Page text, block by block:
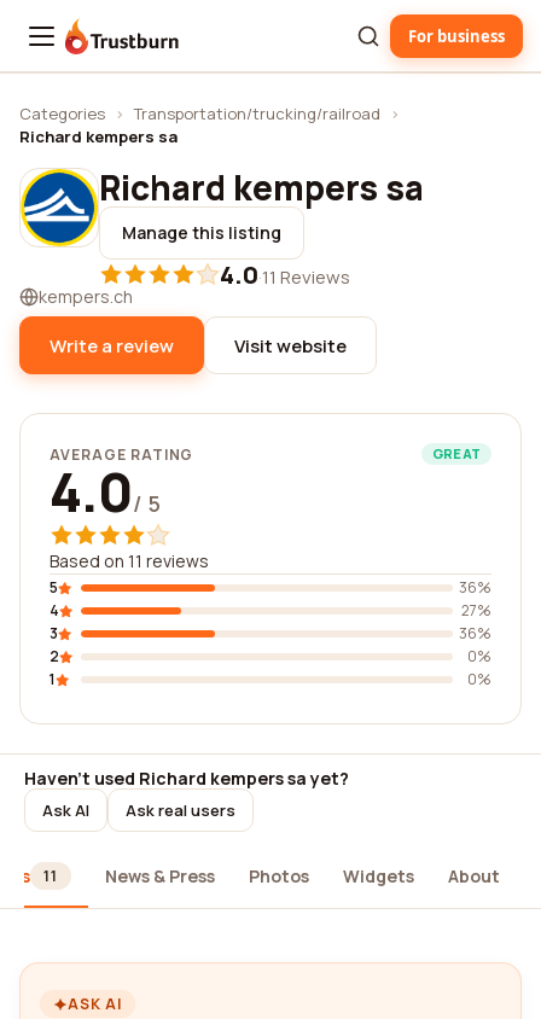
Trustburn For business
Categories › Transportation/trucking/railroad
›
Richard kempers sa
Richard kempers sa
Manage this listing
4.0·11 Reviews
kempers.ch
Write a review Visit website
AVERAGE RATING GREAT
4.0/ 5
Based on 11 reviews
5
36%
4
27%
3
36%
2
0%
1
0%
Haven't used Richard kempers sa yet?
Ask AI Ask real users
11 News & Press Photos Widgets About
ASK AI